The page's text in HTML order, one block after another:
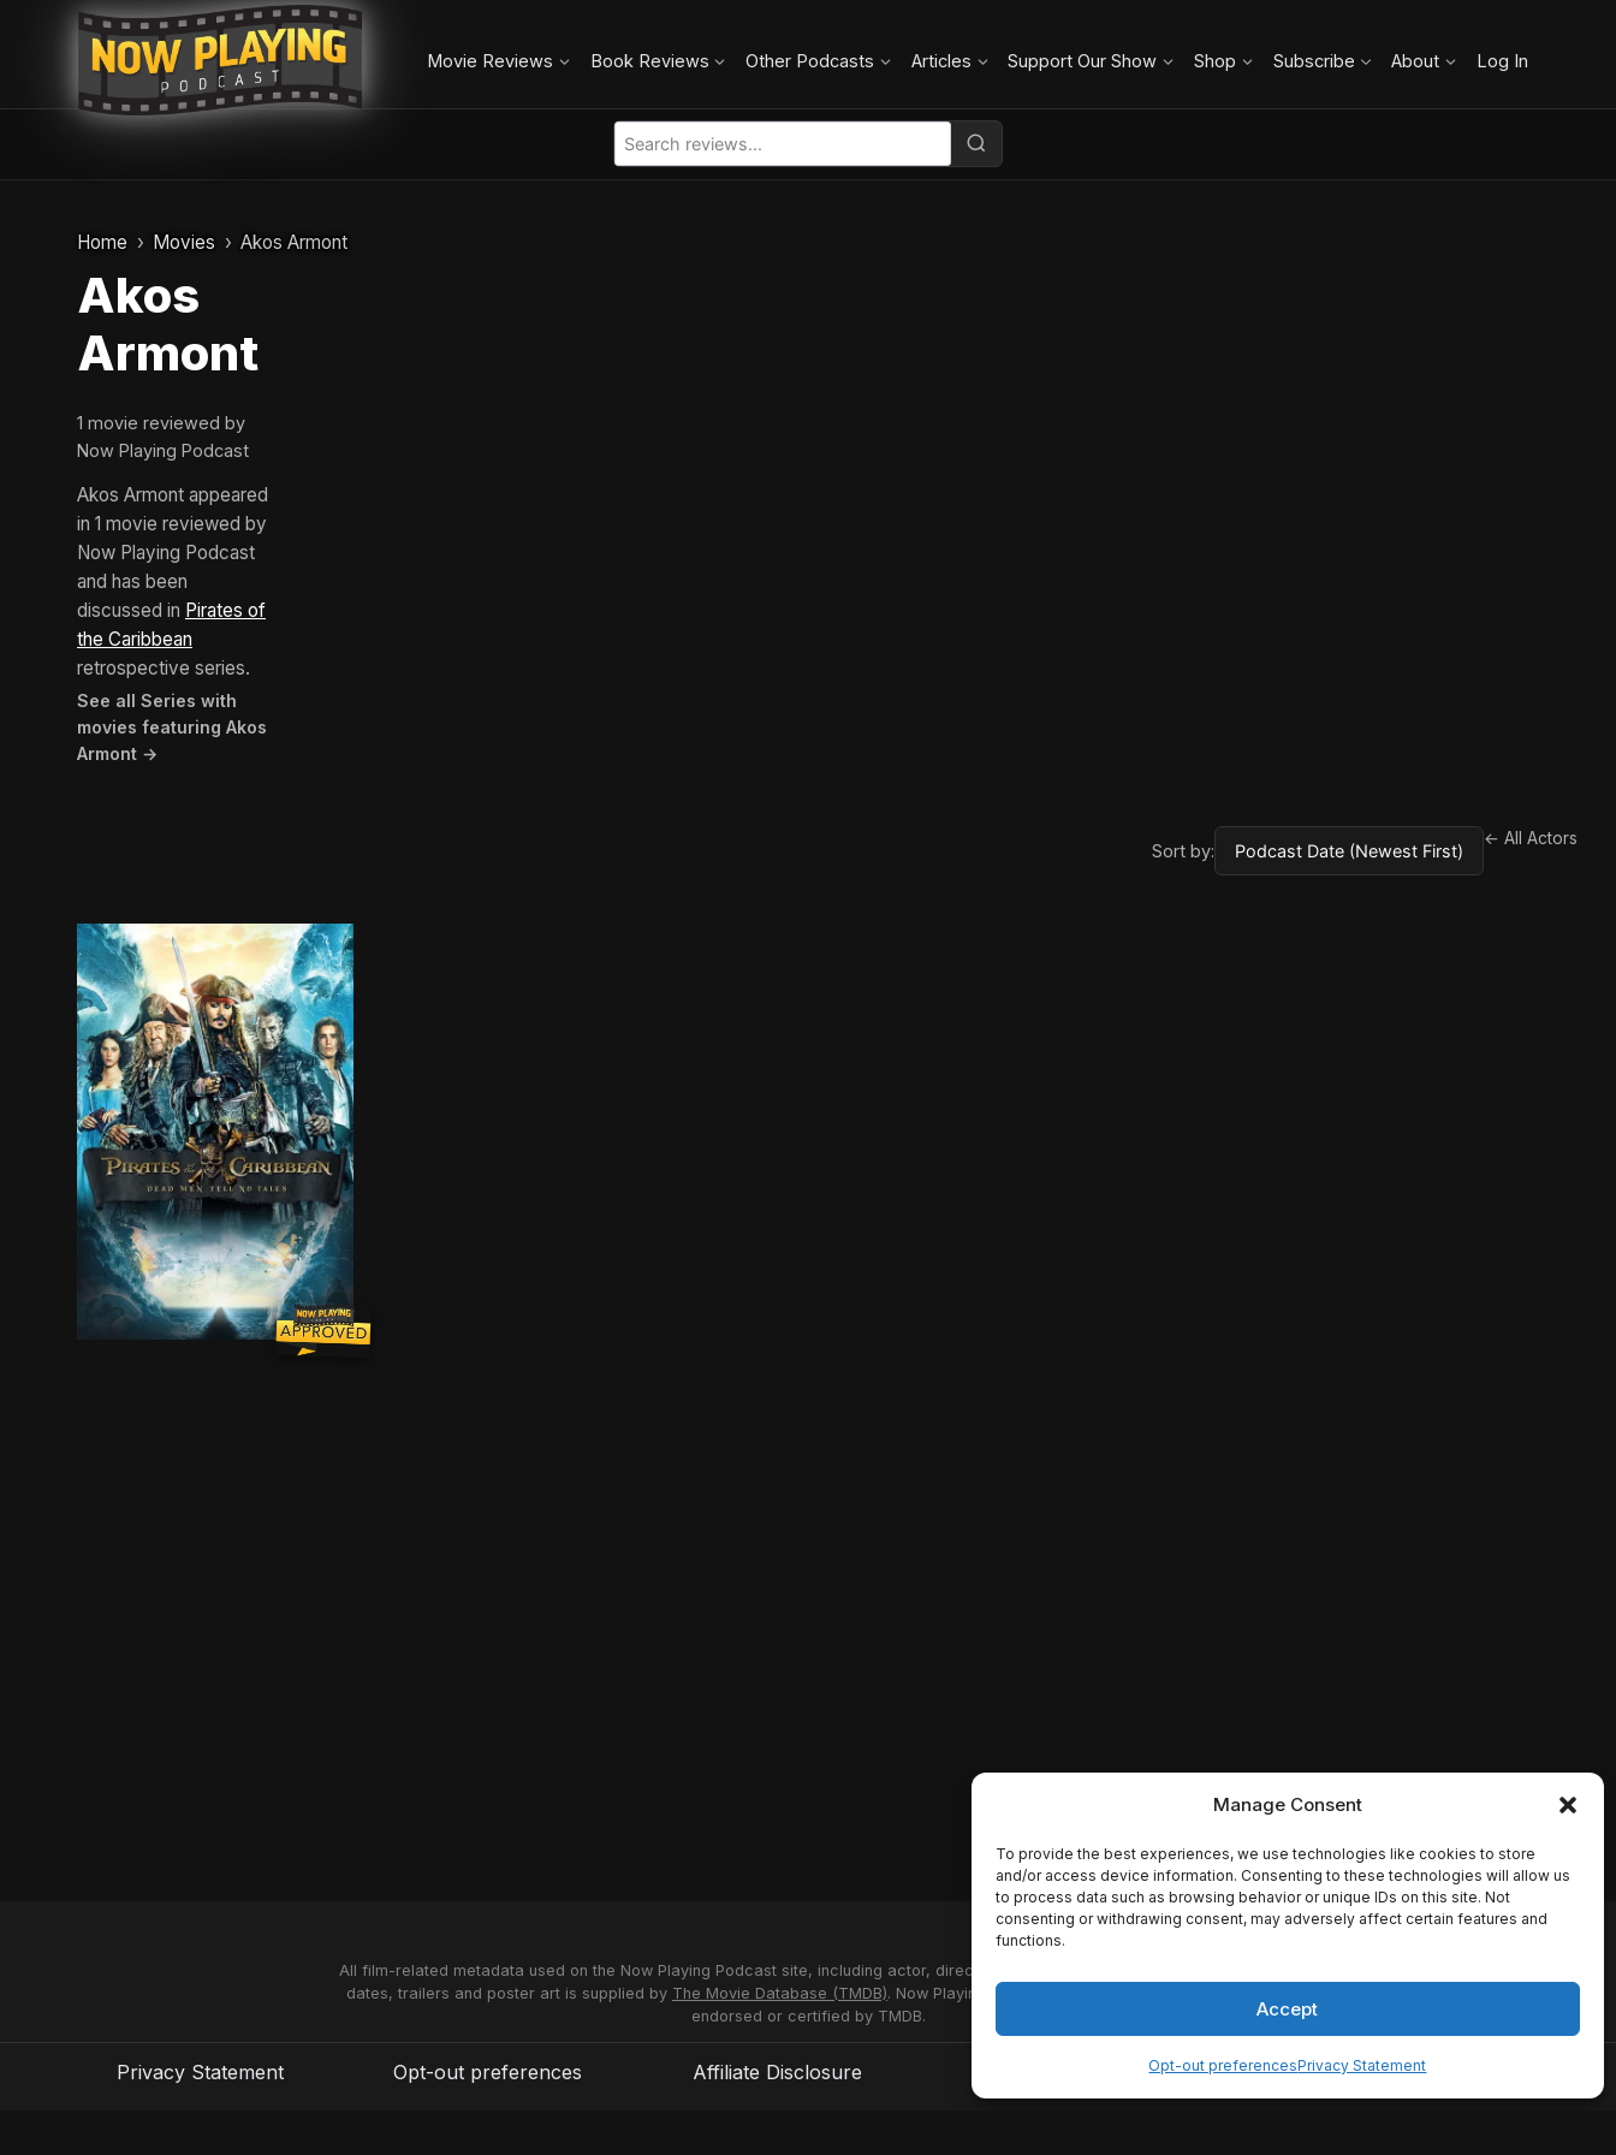
Manage Consent
To provide the best experiences, we use technologies like cookies to store
and/or access device information. Consenting to these technologies will allow us
to process data such as browsing behavior or unique IDs on this site. Not
consenting or withdrawing consent, may adversely affect certain features and
functions.
Accept
Opt-out preferencesPrivacy Statement
Movie Reviews Book Reviews Other Podcasts Articles Support Our Show Shop Subscribe About Log In
Home Movies Akos Armont
Akos
Armont
1 movie reviewed by
Now Playing Podcast
Akos Armont appeared
in 1 movie reviewed by
Now Playing Podcast
and has been
discussed in Pirates of
the Caribbean
retrospective series.
See all Series with
movies featuring Akos
Armont →
Sort by:
← All Actors
Thrust into an all-new adventure, a down-on-his-luck Capt. Jack Sparrow feels the winds of ill-fortune blowing even more strongly when deadly ghost
All film-related metadata used on the Now Playing Podcast site, including actor, director and studio names, synopses, release
dates, trailers and poster art is supplied by The Movie Database (TMDB). Now Playing Podcast uses the TMDB API but is not
endorsed or certified by TMDB.
Privacy Statement Opt-out preferences Affiliate Disclosure Disclaimer